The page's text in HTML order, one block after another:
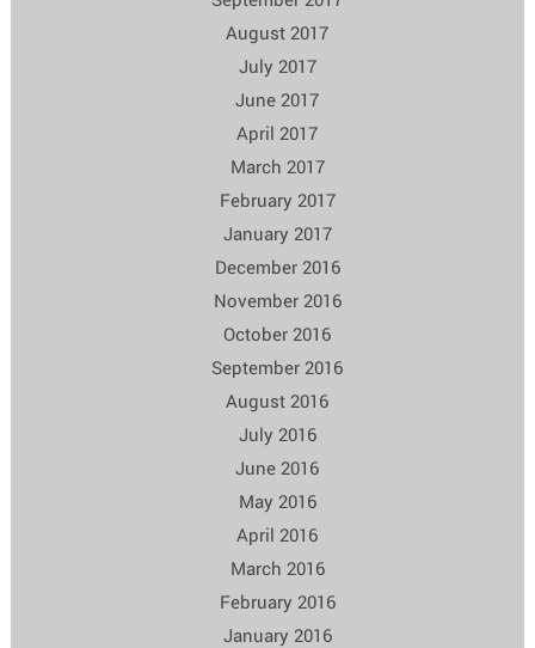
August 2017
July 2017
June 2017
April 2017
March 2017
February 2017
January 2017
December 2016
November 2016
October 2016
September 2016
August 2016
July 2016
June 2016
May 2016
April 2016
March 2016
February 2016
January 2016